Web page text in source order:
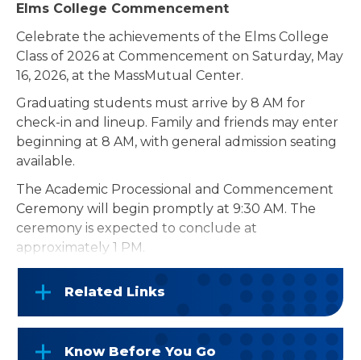
Elms College Commencement
Celebrate the achievements of the Elms College
Class of 2026 at Commencement on Saturday, May
16, 2026, at the MassMutual Center.
Graduating students must arrive by 8 AM for
check-in and lineup. Family and friends may enter
beginning at 8 AM, with general admission seating
available.
The Academic Processional and Commencement
Ceremony will begin promptly at 9:30 AM. The
ceremony is expected to conclude at
approximately 1 PM.
Related Links
Know Before You Go